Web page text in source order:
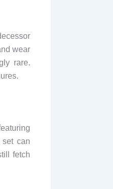
wear
rare.
can
fetch